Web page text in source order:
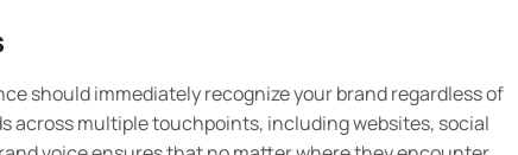
should immediately recognize your brand regardless of
multiple touchpoints, including websites, social